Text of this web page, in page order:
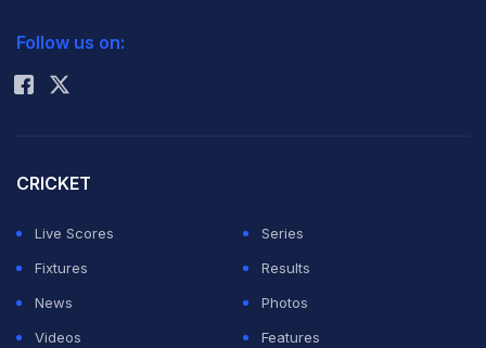
Rohit Sharma
Follow us on:
CRICKET
Live Scores
Series
Fixtures
Results
News
Photos
Videos
Features